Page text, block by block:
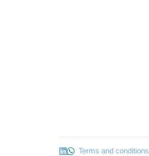
Terms and conditions